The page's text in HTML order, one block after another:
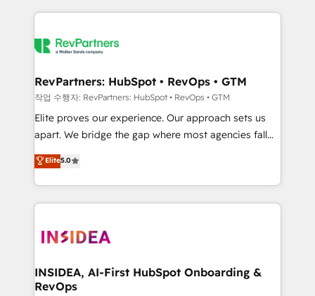
evolve strategically and sustainably as the business
we de-risk complex CRM programmes and
multi-region migrations to AI-powered automation,
scale. 🏆 HubSpot’s CEO called us “the partner of the
future.” Others agree it is proof of trust built through
measurable impact.
RevPartners: HubSpot • RevOps • GTM
작업 수행자: RevPartners: HubSpot • RevOps • GTM
Elite proves our experience. Our approach sets us
apart. We bridge the gap where most agencies fall
short by combining GTM strategy with technical
execution to solve the right problem with the right
solution. As the only firm in the world to hold Elite
Partner Accreditations with both HubSpot and Clay,
architecture, pipeline generation, data intelligence,
Choose RP: - Secure: Soc2 compliant 🛡️ - Pricing:
Implementations starting at $1,5k 💵 - Speed: Launch
Elite5.0
INSIDEA, AI-First HubSpot Onboarding &
RevOps